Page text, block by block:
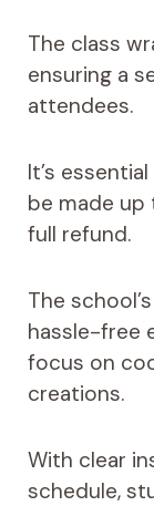
The class
ensuring a
attendees.
It’s
be made up
full refund.
The
hassle-free
focus on
creations.
With clear
schedule,